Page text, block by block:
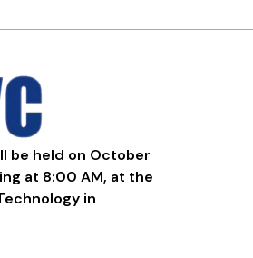
be held on October
at 8:00 AM, at the
in